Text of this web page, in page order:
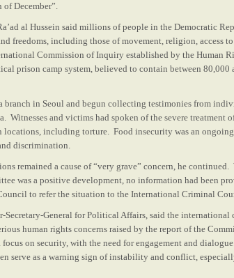
of December”.
al Hussein said millions of people in the Democratic
freedoms, including those of movement, religion, access
Commission of Inquiry established by the Human
prison camp system, believed to contain between 80,000
branch in Seoul and begun collecting testimonies from
Witnesses and victims had spoken of the severe treatment
including torture. Food insecurity was an ongoing
discrimination.
remained a cause of “very grave” concern, he continued.
was a positive development, no information had been
to refer the situation to the International Criminal
Secretary-General for Political Affairs, said the international
human rights concerns raised by the report of the
on security, with the need for engagement and
serve as a warning sign of instability and conflict,